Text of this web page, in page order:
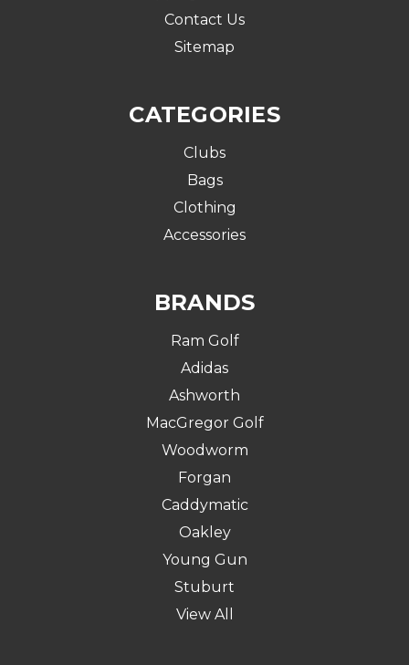
Contact Us
Sitemap
CATEGORIES
Clubs
Bags
Clothing
Accessories
BRANDS
Ram Golf
Adidas
Ashworth
MacGregor Golf
Woodworm
Forgan
Caddymatic
Oakley
Young Gun
Stuburt
View All